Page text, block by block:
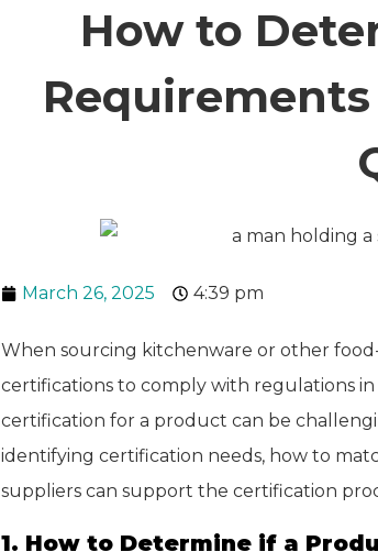
How to
March 26, 2025 4:39 pm
When sourcing kitchenware or other
certifications to comply with regulations
certification for a product can be
identifying certification needs, how to
suppliers can support the certification
1. How to Determine if a